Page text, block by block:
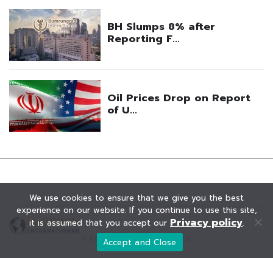
© KAOHOON. All Rights Reserved.
We use cookies to ensure that we give you the best
experience on our website. If you continue to use this site,
it is assumed that you accept our Privacy policy.
Accept and Close